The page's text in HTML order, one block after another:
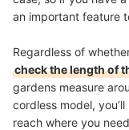
an important feature
Regardless of
check the length of
gardens measure
cordless model,
reach where you